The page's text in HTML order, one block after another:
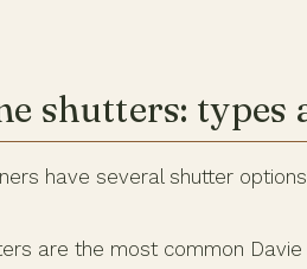
shutters: types
have several shutter
are the most common